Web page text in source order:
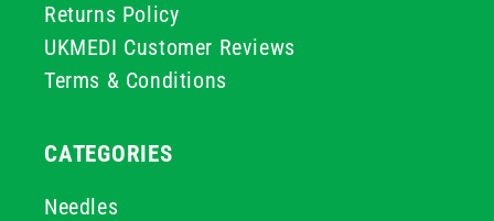
Returns Policy
UKMEDI Customer Reviews
Terms & Conditions
CATEGORIES
Needles